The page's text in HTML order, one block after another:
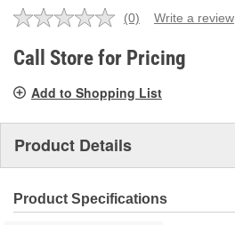
No
value.
Same
link.
(0) Write a review
Call Store for Pricing
Add to Shopping List
Product Details
Product Specifications